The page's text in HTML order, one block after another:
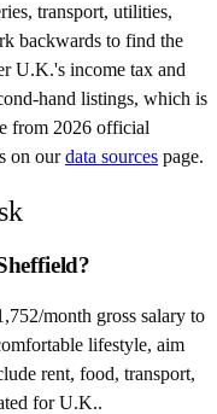
transport, utilities,
backwards to find the
U.K.'s income tax and
hand listings, which is
from 2026 official
on our data sources page.
month gross salary to
lifestyle, aim
rent, food, transport,
for U.K..